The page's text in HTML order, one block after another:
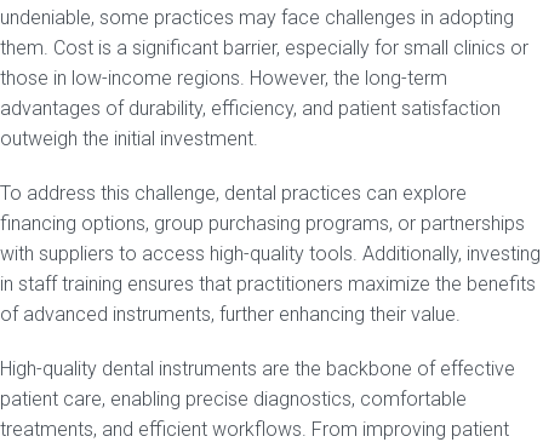
undeniable, some practices may face challenges in adopting
them. Cost is a significant barrier, especially for small clinics or
those in low-income regions. However, the long-term
advantages of durability, efficiency, and patient satisfaction
outweigh the initial investment.
To address this challenge, dental practices can explore
financing options, group purchasing programs, or partnerships
with suppliers to access high-quality tools. Additionally, investing
in staff training ensures that practitioners maximize the benefits
of advanced instruments, further enhancing their value.
High-quality dental instruments are the backbone of effective
patient care, enabling precise diagnostics, comfortable
treatments, and efficient workflows. From improving patient